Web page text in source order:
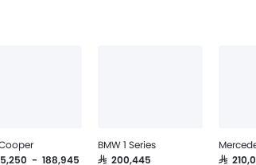
- 188,945
BMW 1 Series
SAR 200,445 SAR